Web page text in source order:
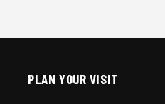
PLAN YOUR VISIT